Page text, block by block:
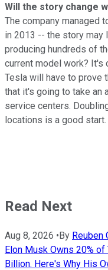
Will the story change
The company managed
in 2013 -- the story may
producing hundreds of
current model work? It's
Tesla will have to prove
that it's going to take an
service centers.
locations is a good start.
Read Next
Aug 8, 2026 •By Reuben
Elon Musk Owns 20%
Billion. Here's Why His